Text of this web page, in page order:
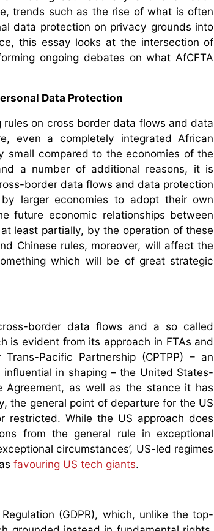
trends such as the rise of what is often
data protection on privacy grounds into
this essay looks at the intersection of
ongoing debates on what AfCFTA
Data Protection
on cross border data flows and data
even a completely integrated African
compared to the economies of the
a number of additional reasons, it is
border data flows and data protection
larger economies to adopt their own
future economic relationships between
least partially, by the operation of these
Chinese rules, moreover, will affect the
which will be of great strategic
border data flows and a so called
is evident from its approach in FTAs and
Pacific Partnership (CPTPP) – an
in shaping – the United States-
Agreement, as well as the stance it has
the general point of departure for the US
While the US approach does
from the general rule in exceptional
circumstances’, US-led regimes
favouring US tech giants.
(GDPR), which, unlike the top-